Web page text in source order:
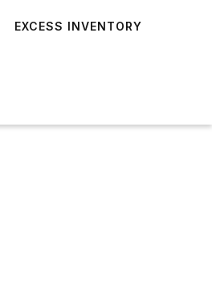
EXCESS INVENTORY